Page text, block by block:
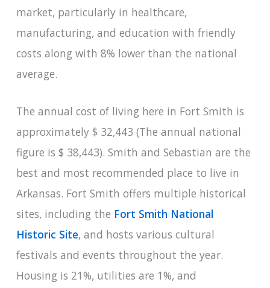
market, particularly in healthcare,
manufacturing, and education with friendly
costs along with 8% lower than the national
average.
The annual cost of living here in Fort Smith is
approximately $ 32,443 (The annual national
figure is $ 38,443). Smith and Sebastian are the
best and most recommended place to live in
Arkansas. Fort Smith offers multiple historical
sites, including the Fort Smith National
Historic Site, and hosts various cultural
festivals and events throughout the year.
Housing is 21%, utilities are 1%, and